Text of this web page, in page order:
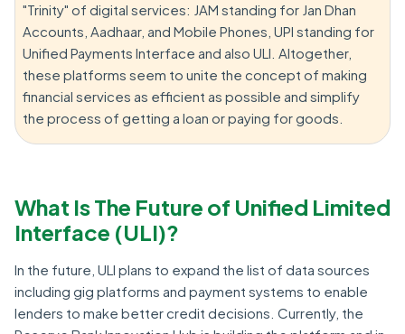
"Trinity" of digital services: JAM standing for Jan Dhan
Accounts, Aadhaar, and Mobile Phones, UPI standing for
Unified Payments Interface and also ULI. Altogether,
these platforms seem to unite the concept of making
financial services as efficient as possible and simplify
the process of getting a loan or paying for goods.
What Is The Future of Unified Limited
Interface (ULI)?
In the future, ULI plans to expand the list of data sources
including gig platforms and payment systems to enable
lenders to make better credit decisions. Currently, the